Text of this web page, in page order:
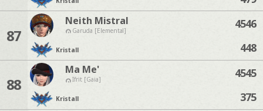
87
Neith Mistral
Garuda [Elemental]
Kristall
4546
448
88
Ma Me'
Ifrit [Gaia]
Kristall
4545
375